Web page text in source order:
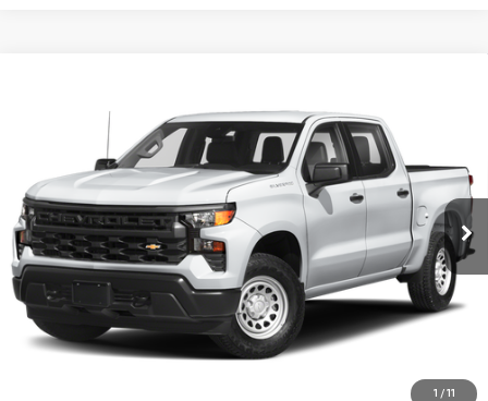
1 / 11
CUSTOM TRAIL BOSS
VIN:3GCUDCEDXRG293482Stock:C1897Model: CK10543
35,732 mi Ext. Int.
BULL PRICE
Less
Please Note: Pricing does not include the $130 processing fee.
CLICK TO CALL
GET YOUR PRICE